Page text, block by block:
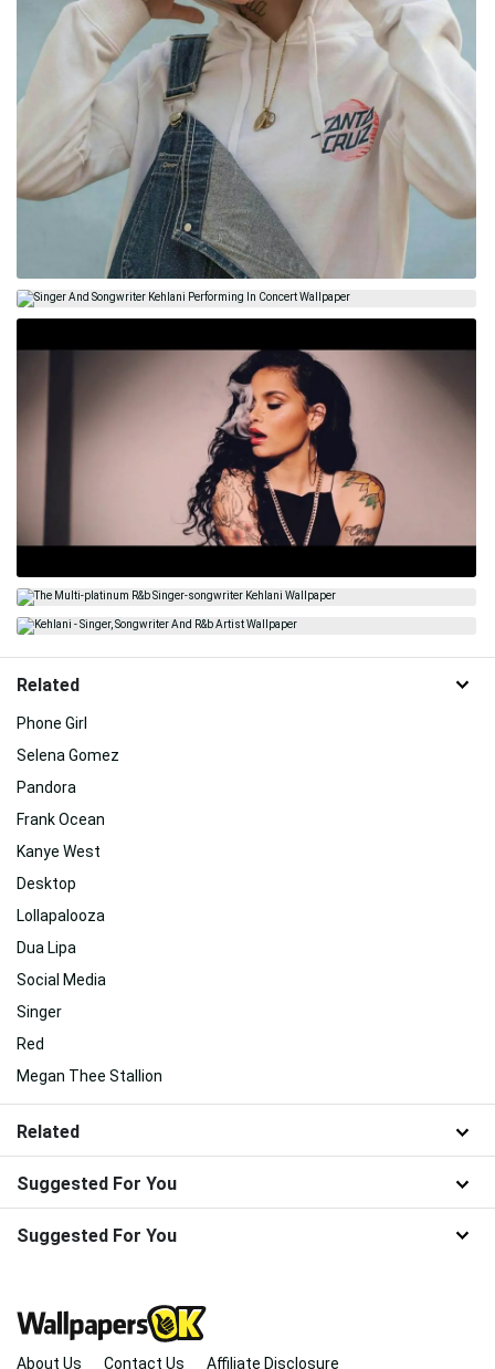
Related
Phone Girl
Selena Gomez
Pandora
Frank Ocean
Kanye West
Desktop
Lollapalooza
Dua Lipa
Social Media
Singer
Red
Megan Thee Stallion
Related
Suggested For You
Suggested For You
About Us Contact Us Affiliate Disclosure